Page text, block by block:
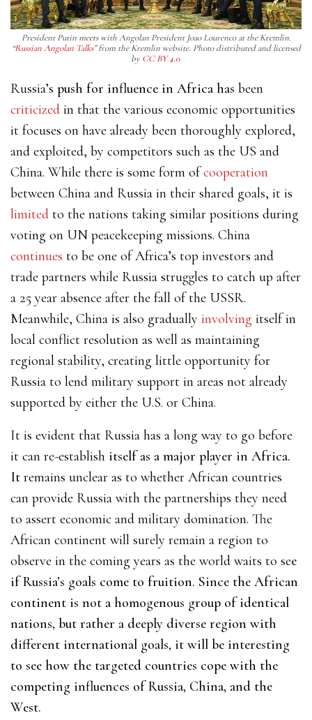
President Putin meets with Angolan President Joao Lourenco at the Kremlin.
“Russian Angolan Talks” from the Kremlin website. Photo distributed and licensed
byCC BY 4.0
Russia’s push for influence in Africa has been
criticized in that the various economic opportunities
it focuses on have already been thoroughly explored,
and exploited, by competitors such as the US and
China. While there is some form ofcooperation
between China and Russia in their shared goals, it is
limited to the nations taking similar positions during
voting on UN peacekeeping missions. China
continues to be one of Africa’s top investors and
trade partners while Russia struggles to catch up after
a 25 year absence after the fall of the USSR.
Meanwhile, China is also gradually involving itselfin
local conflict resolution as well as maintaining
regional stability, creating little opportunity for
Russia to lend military support in areas not already
supported by either the U.S. or China.
It is evident that Russia has a long way to go before
it can re-establish itself as a major player in Africa.
It remains unclear as to whether African countries
can provide Russia with the partnerships they need
to assert economic and military domination. The
African continent will surely remain a region to
observe in the coming years as the world waits to see
if Russia’s goals come to fruition. Since the African
continent is not a homogenous group of identical
nations, but rather a deeply diverse region with
different international goals, it will be interesting
to see how the targeted countries cope with the
competing influences of Russia, China, and the
West.